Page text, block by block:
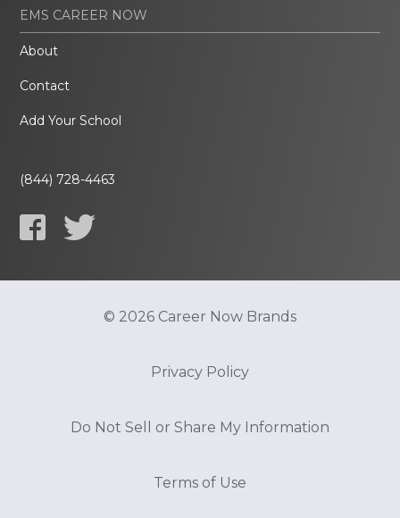
EMS CAREER NOW
About
Contact
Add Your School
(844) 728-4463
© 2026 Career Now Brands
Privacy Policy
Do Not Sell or Share My Information
Terms of Use